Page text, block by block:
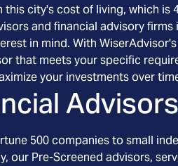
city's cost of living, which
and financial advisory
in mind. With
that meets your specific
your investments over
500 companies to small
our Pre-Screened advisors,